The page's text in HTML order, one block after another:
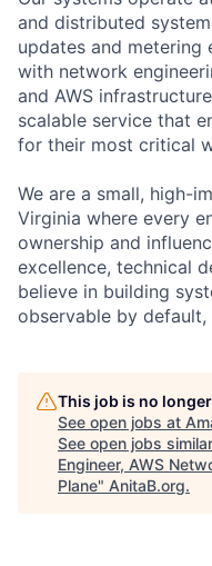
and distributed
updates and metering
with network
and AWS
scalable service that
for their most critical
We are a small, high-
Virginia where every
ownership and
excellence, technical
believe in building
observable by
This job is no
See open jobs at
See open jobs
Engineer, AWS
Plane" AnitaB.org.